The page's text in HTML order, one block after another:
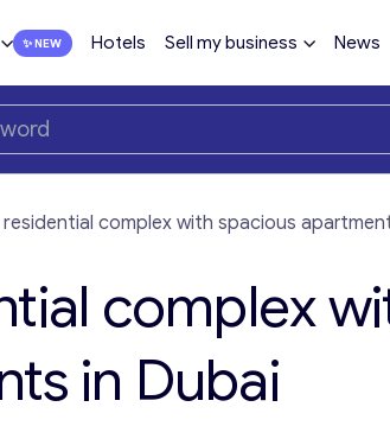
Hotels Sell my business News
residential complex with spacious
complex
in Dubai